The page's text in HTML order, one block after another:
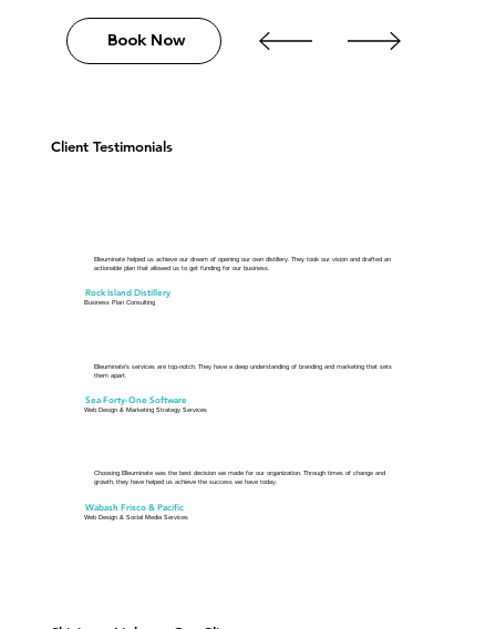
Book Now
Client Testimonials
Elleuminate helped us achieve our dream of opening our own distillery. They took our vision and drafted an
actionable plan that allowed us to get funding for our business.
Rock Island Distillery
Business Plan Consulting
Elleuminate's services are top-notch. They have a deep understanding of branding and marketing that sets
them apart.
Sea Forty-One Software
Web Design & Marketing Strategy Services
Choosing Elleuminate was the best decision we made for our organization. Through times of change and
growth, they have helped us achieve the success we have today.
Wabash Frisco & Pacific
Web Design & Social Media Services